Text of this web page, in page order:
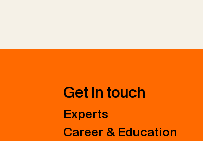
Get in touch
Experts
Career & Education